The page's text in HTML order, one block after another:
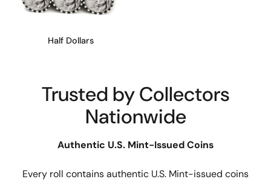
Half Dollars
Trusted by Collectors
Nationwide
Authentic U.S. Mint-Issued Coins
Every roll contains authentic U.S. Mint-issued coins